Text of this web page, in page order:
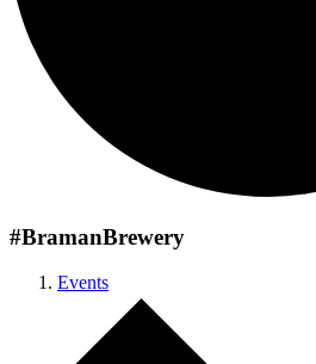
#BramanBrewery
Events